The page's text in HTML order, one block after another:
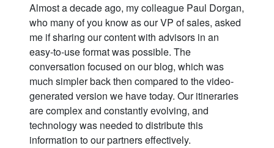
Almost a decade ago, my colleague Paul Dorgan,
who many of you know as our VP of sales, asked
me if sharing our content with advisors in an
easy-to-use format was possible. The
conversation focused on our blog, which was
much simpler back then compared to the video-
generated version we have today. Our itineraries
are complex and constantly evolving, and
technology was needed to distribute this
information to our partners effectively.